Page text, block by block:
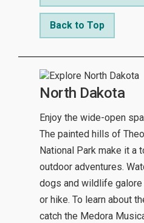
Back to Top
North Dakota
Enjoy the wide-open
The painted hills of
National Park make it a
outdoor adventures.
dogs and wildlife
or hike. To learn about
catch the Medora